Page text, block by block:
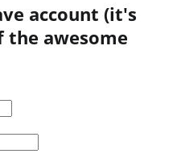
account (it's
the awesome